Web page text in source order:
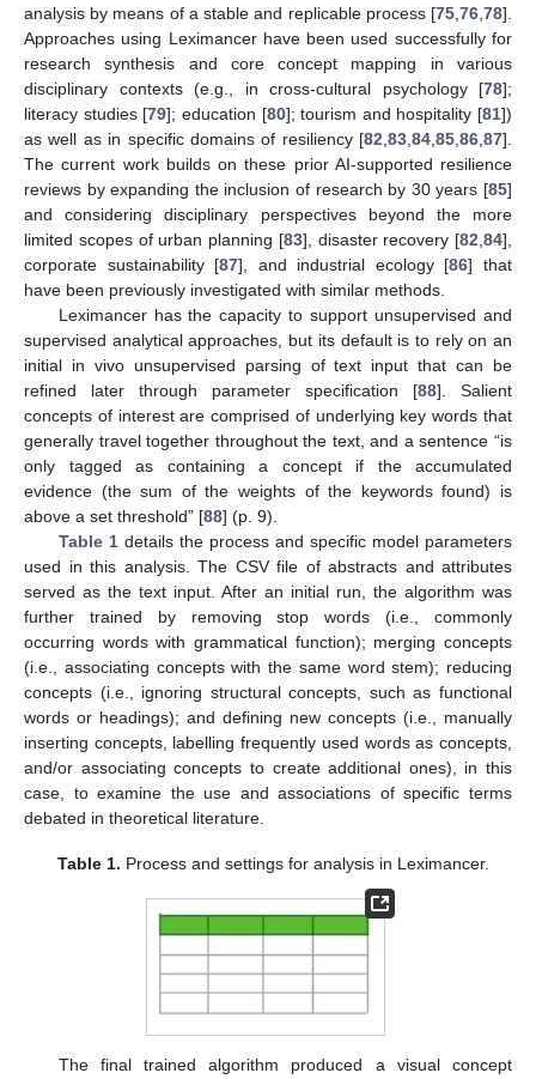
analysis by means of a stable and replicable process [75,76,78].
Approaches using Leximancer have been used successfully for
research synthesis and core concept mapping in various
disciplinary contexts (e.g., in cross-cultural psychology [78];
literacy studies [79]; education [80]; tourism and hospitality [81])
as well as in specific domains of resiliency [82,83,84,85,86,87].
The current work builds on these prior AI-supported resilience
reviews by expanding the inclusion of research by 30 years [85]
and considering disciplinary perspectives beyond the more
limited scopes of urban planning [83], disaster recovery [82,84],
corporate sustainability [87], and industrial ecology [86] that
have been previously investigated with similar methods.
Leximancer has the capacity to support unsupervised and
supervised analytical approaches, but its default is to rely on an
initial in vivo unsupervised parsing of text input that can be
refined later through parameter specification [88]. Salient
concepts of interest are comprised of underlying key words that
generally travel together throughout the text, and a sentence “is
only tagged as containing a concept if the accumulated
evidence (the sum of the weights of the keywords found) is
above a set threshold” [88] (p. 9).
Table 1details the process and specific model parameters
used in this analysis. The CSV file of abstracts and attributes
served as the text input. After an initial run, the algorithm was
further trained by removing stop words (i.e., commonly
occurring words with grammatical function); merging concepts
(i.e., associating concepts with the same word stem); reducing
concepts (i.e., ignoring structural concepts, such as functional
words or headings); and defining new concepts (i.e., manually
inserting concepts, labelling frequently used words as concepts,
and/or associating concepts to create additional ones), in this
case, to examine the use and associations of specific terms
debated in theoretical literature.
Table 1. Process and settings for analysis in Leximancer.
The final trained algorithm produced a visual concept